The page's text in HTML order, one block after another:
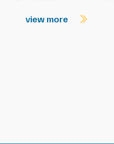
view more